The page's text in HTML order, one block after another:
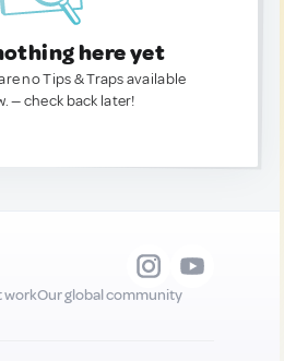
here yet
no Tips & Traps available
— check back later!
workOur global community